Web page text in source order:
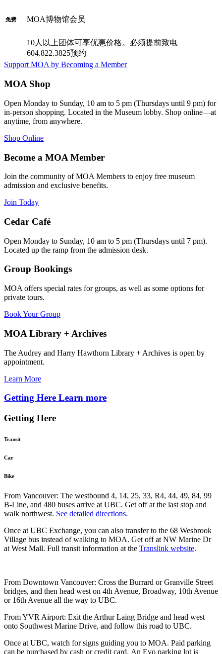
免费 MOA博物馆会员
10人以上团体可享优惠价格。必须提前致电
604.822.3825预约
Support MOA by Becoming a Member
MOA Shop
Open Monday to Sunday, 10 am to 5 pm (Thursdays until 9 pm) for
in-person shopping. Located in the Museum lobby. Shop online—at
anytime, from anywhere.
Shop Online
Become a MOA Member
Join the community of MOA Members to enjoy free museum
admission and exclusive benefits.
Join Today
Cedar Café
Open Monday to Sunday, 10 am to 5 pm (Thursdays until 7 pm).
Located up the ramp from the admission desk.
Group Bookings
MOA offers special rates for groups, as well as some options for
private tours.
Book Your Group
MOA Library + Archives
The Audrey and Harry Hawthorn Library + Archives is open by
appointment.
Learn More
Getting Here Learn more
Getting Here
Transit
Car
Bike
From Vancouver: The westbound 4, 14, 25, 33, R4, 44, 49, 84, 99
B-Line, and 480 buses arrive at UBC. Get off at the last stop and
walk northwest. See detailed directions.
Once at UBC Exchange, you can also transfer to the 68 Wesbrook
Village bus instead of walking to MOA. Get off at NW Marine Dr
at West Mall. Full transit information at the Translink website.
From Downtown Vancouver: Cross the Burrard or Granville Street
bridges, and then head west on 4th Avenue, Broadway, 10th Avenue
or 16th Avenue all the way to UBC.
From YVR Airport: Exit the Arthur Laing Bridge and head west
onto Southwest Marine Drive, and follow this road to UBC.
Once at UBC, watch for signs guiding you to MOA. Paid parking
can be purchased by cash or credit card. An Evo parking lot is